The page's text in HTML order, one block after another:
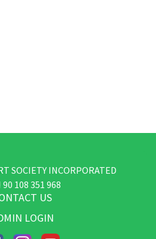
SOCIETY INCORPORATED
90 108 351 968
US
LOGIN